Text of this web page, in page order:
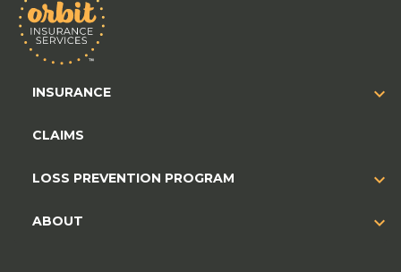
INSURANCE
CLAIMS
LOSS PREVENTION PROGRAM
ABOUT